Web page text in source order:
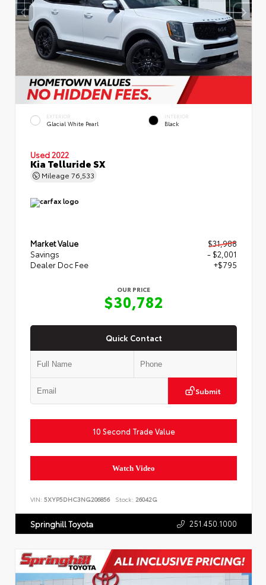
EXTERIOR
Glacial White Pearl
INTERIOR
Black
Used 2022
Kia Telluride SX
Mileage 76,533
Market Value
$31,988
Savings
- $2,001
Dealer Doc Fee
+$795
OUR PRICE
$30,782
Quick Contact
Submit
10 Second Trade Value
Watch Video
VIN: 5XYP5DHC3NG206856 Stock: 26042G
Springhill Toyota 251.450.1000